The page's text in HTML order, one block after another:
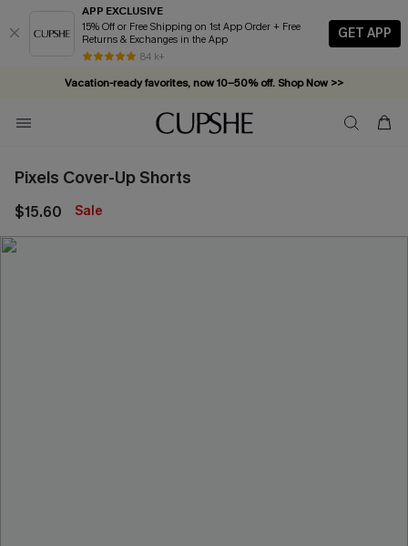
APP EXCLUSIVE
15% Off or Free Shipping on 1st App Order + Free
Returns & Exchanges in the App
84 k+
GET APP
Complimentary tote bag with $109+ orders. Shop now >>
Vacation-ready favorites, now 10–50% off. Shop Now >>
Subscribe & enjoy 15% off — no minimum required!
Pixels Cover-Up Shorts
$15.60 Sale